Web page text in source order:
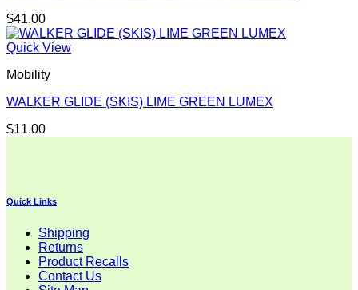
$41.00
Quick View
Mobility
WALKER GLIDE (SKIS) LIME GREEN LUMEX
$11.00
Quick Links
Shipping
Returns
Product Recalls
Contact Us